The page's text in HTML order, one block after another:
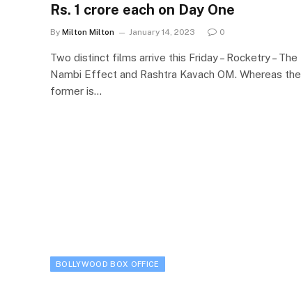
Rs. 1 crore each on Day One
By Milton Milton January 14, 2023 0
Two distinct films arrive this Friday – Rocketry – The
Nambi Effect and Rashtra Kavach OM. Whereas the
former is…
BOLLYWOOD BOX OFFICE